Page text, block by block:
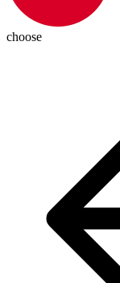
choose